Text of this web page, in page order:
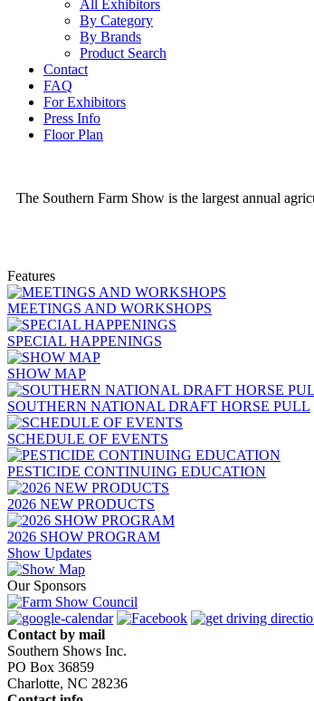
All Exhibitors
By Category
By Brands
Product Search
Contact
FAQ
For Exhibitors
Press Info
Floor Plan
The Southern Farm Show is the largest annual
Features
MEETINGS AND WORKSHOPS
SPECIAL HAPPENINGS
SHOW MAP
SOUTHERN NATIONAL DRAFT HORSE PULL
SCHEDULE OF EVENTS
PESTICIDE CONTINUING EDUCATION
2026 NEW PRODUCTS
2026 SHOW PROGRAM
Show Updates
Our Sponsors
Contact by mail
Southern Shows Inc.
PO Box 36859
Charlotte, NC 28236